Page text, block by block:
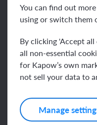
You can find out
using or switch them
By clicking 'Accept
all non-essential
for Kapow’s own
not sell your data to
Manage
Join
Key vocabulary
eternal